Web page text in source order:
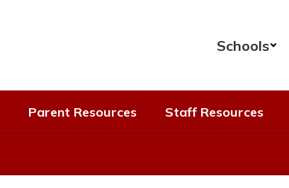
Schools
Parent Resources Staff Resources